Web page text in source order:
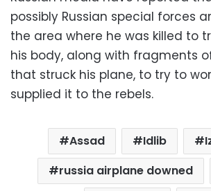
possibly Russian special forces
the area where he was killed to
his body, along with fragments
that struck his plane, to try to
supplied it to the rebels.
Assad Idlib
russia airplane downed